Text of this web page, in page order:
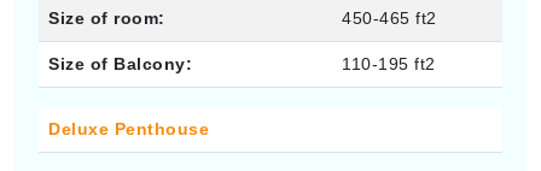
Size of room: 450-465 ft2
Size of Balcony: 110-195 ft2
Deluxe Penthouse